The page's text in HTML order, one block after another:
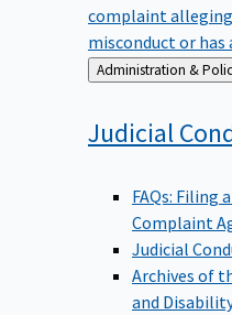
complaint
misconduct or has
Back
to
Judicial
FAQs: Filing
Complaint
Judicial
Archives of
and